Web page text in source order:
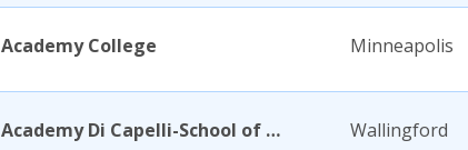
Academy College Minneapolis
Academy Di Capelli-School of Cosmetology Wallingford